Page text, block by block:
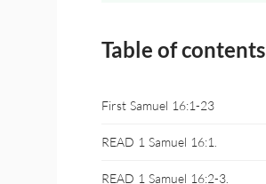
Table of contents
First Samuel 16:1-23
READ 1 Samuel 16:1.
READ 1 Samuel 16:2-3.